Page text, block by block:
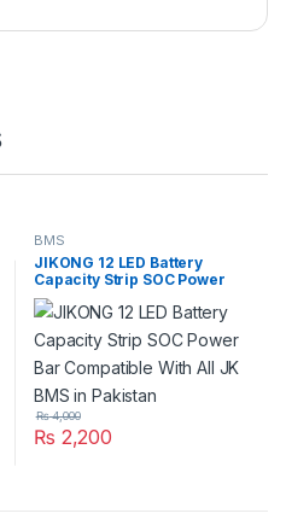
BMS
JIKONG 12 LED Battery
Capacity Strip SOC Power
Bar Compatible With All JK
BMS in Pakistan
₨ 2,200
₨4,000